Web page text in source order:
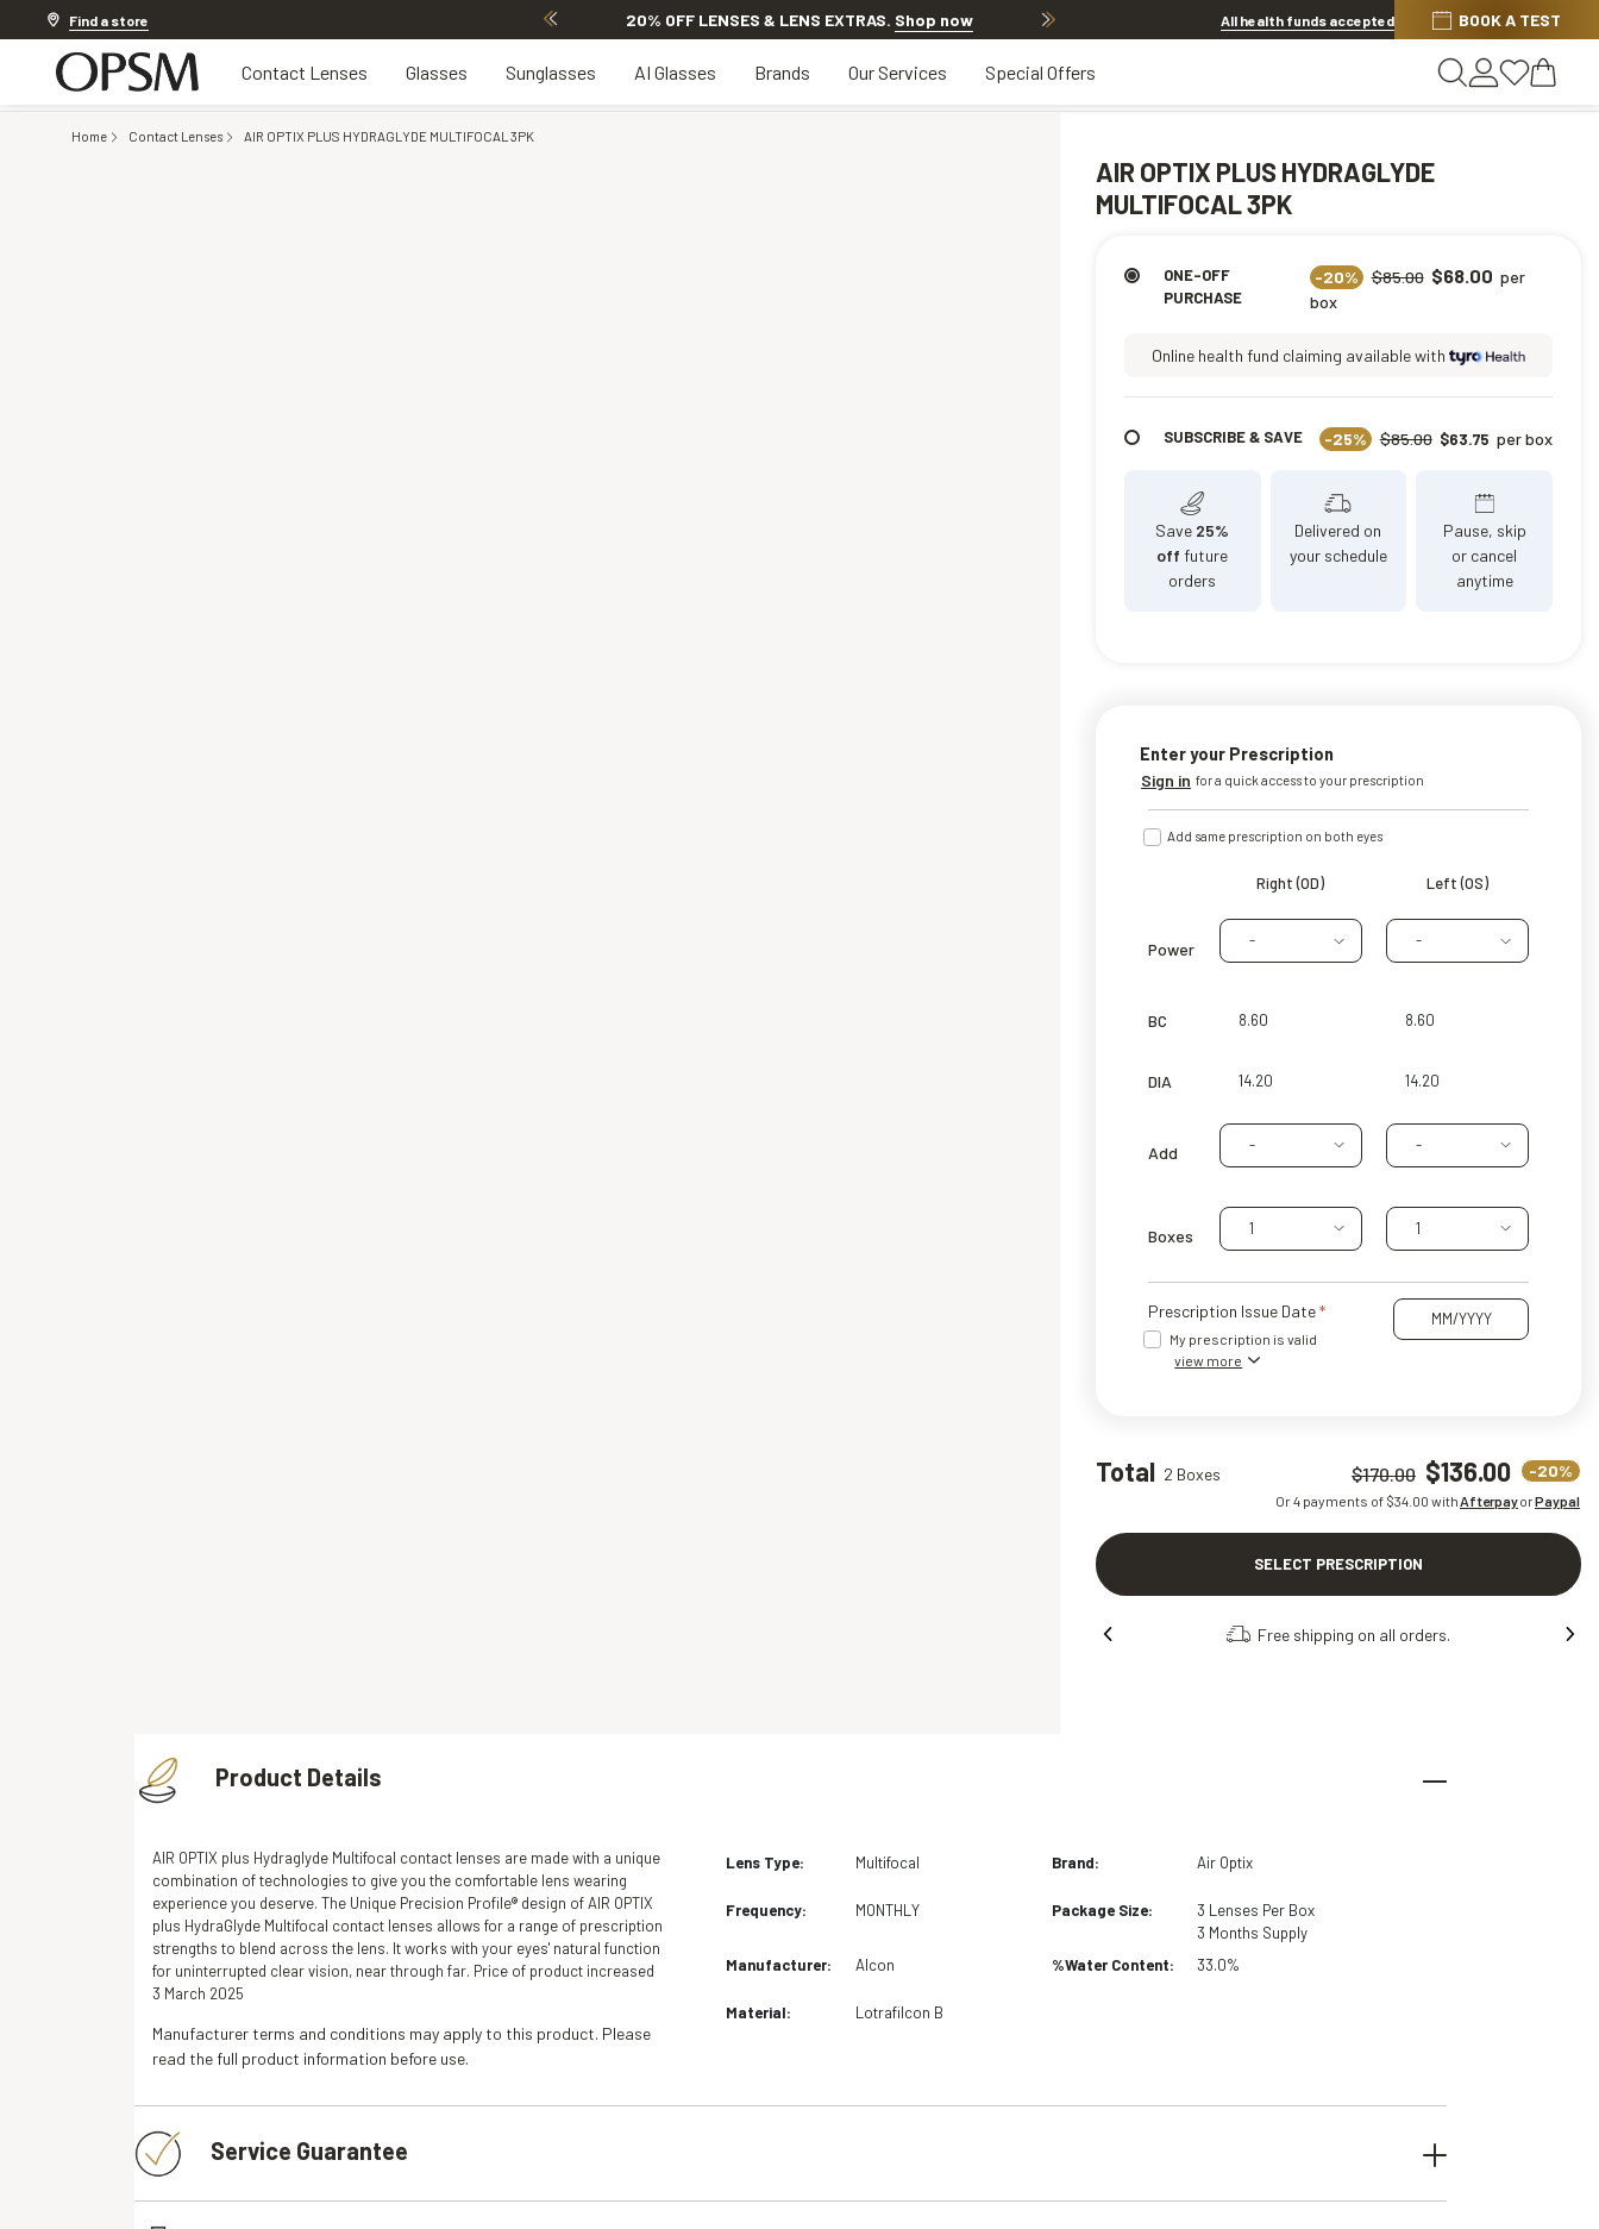
Find a store20% off Contact Lenses* 20% OFF LENSES & LENS EXTRAS. Shop now Discover other offers
All health funds accepted BOOK A TEST
Contact Lenses Glasses Sunglasses AI Glasses Brands Our Services Special Offers
Home Contact Lenses AIR OPTIX PLUS HYDRAGLYDE MULTIFOCAL 3PK
AIR OPTIX PLUS HYDRAGLYDE
MULTIFOCAL 3PK
SUBSCRIBE & SAVE -25% $85.00 $63.75 per box
Save 25%
off future
orders
Delivered on
your schedule
Pause, skip
or cancel
anytime
ONE-OFF
PURCHASE
-20% $85.00 $68.00 per
box
Online health fund claiming available with
Enter your Prescription
Sign in for a quick access to your prescription
Add same prescription on both eyes
Right (OD) Left (OS)
Power - -
BC
DIA
Add - -
Boxes 1 1
Prescription Issue Date
My prescription is valid
view more
Total 2 Boxes $170.00 $136.00 -20%
Or 4 payments of $34.00 with AfterpayorPaypal
SELECT PRESCRIPTION
Free shipping on all orders.
Product Details
AIR OPTIX plus Hydraglyde Multifocal contact lenses are made with a unique
combination of technologies to give you the comfortable lens wearing
experience you deserve. The Unique Precision Profile® design of AIR OPTIX
plus HydraGlyde Multifocal contact lenses allows for a range of prescription
strengths to blend across the lens. It works with your eyes' natural function
for uninterrupted clear vision, near through far. Price of product increased
3 March 2025
Manufacturer terms and conditions may apply to this product. Please
read the full product information before use.
Lens Type: Multifocal Brand: Air Optix
Frequency: MONTHLY Package Size: 3 Lenses Per Box
3 Months Supply
Manufacturer:
Alcon %Water Content: 33.0%
Material: Lotrafilcon B
Service Guarantee